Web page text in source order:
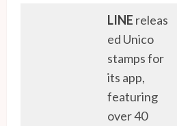
LINE releas
ed Unico
stamps for
its app,
featuring
over 40